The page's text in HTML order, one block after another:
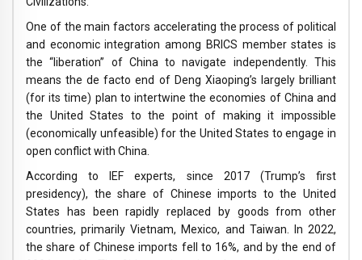
One of the main factors accelerating the process of political
and economic integration among BRICS member states is
the “liberation” of China to navigate independently. This
means the de facto end of Deng Xiaoping’s largely brilliant
(for its time) plan to intertwine the economies of China and
the United States to the point of making it impossible
(economically unfeasible) for the United States to engage in
open conflict with China.
According to IEF experts, since 2017 (Trump’s first
presidency), the share of Chinese imports to the United
States has been rapidly replaced by goods from other
countries, primarily Vietnam, Mexico, and Taiwan. In 2022,
the share of Chinese imports fell to 16%, and by the end of